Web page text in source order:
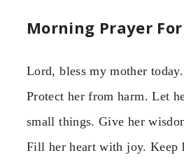
Morning Prayer
Lord, bless my mother
Protect her from harm. Let
small things. Give her
Fill her heart with joy. Keep